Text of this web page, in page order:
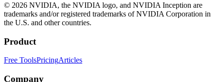
© 2026 NVIDIA, the NVIDIA logo, and NVIDIA Inception are
trademarks and/or registered trademarks of NVIDIA Corporation in
the U.S. and other countries.
Product
Free ToolsPricingArticles
Company